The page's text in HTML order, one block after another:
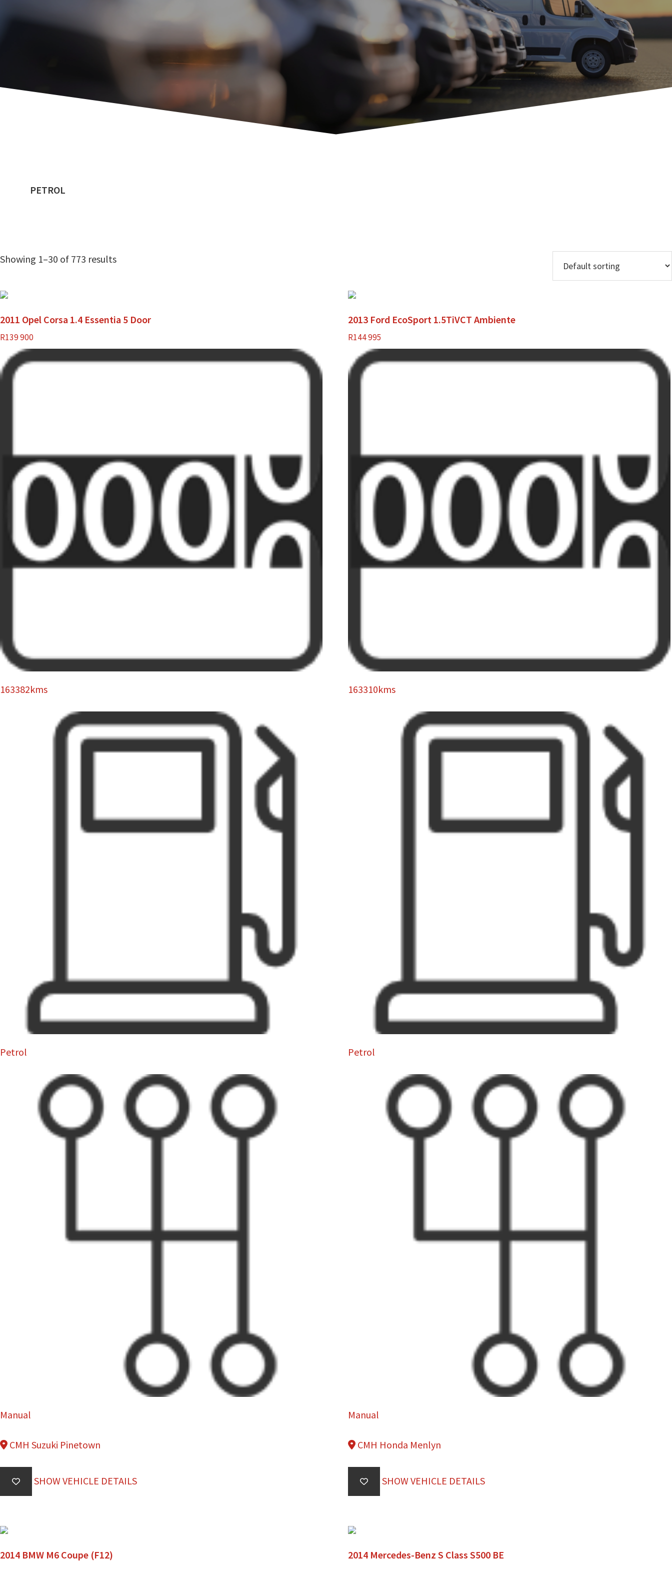
PETROL
Showing 1–30 of 773 results
2011 Opel Corsa 1.4 Essentia 5 Door
R139 900
163382kms
Petrol
Manual
CMH Suzuki Pinetown
SHOW VEHICLE DETAILS
2013 Ford EcoSport 1.5TiVCT Ambiente
R144 995
163310kms
Petrol
Manual
CMH Honda Menlyn
SHOW VEHICLE DETAILS
2014 BMW M6 Coupe (F12) 2014 Mercedes-Benz S Class S500 BE